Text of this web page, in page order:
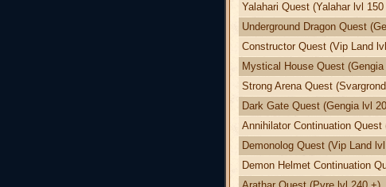
Yalahari Quest (Yalahar lvl 150
Underground Dragon Quest
Constructor Quest (Vip Land
Mystical House Quest
Strong Arena Quest
Dark Gate Quest (Gengia lvl
Annihilator Continuation
Demonolog Quest (Vip Land
Demon Helmet Continuation